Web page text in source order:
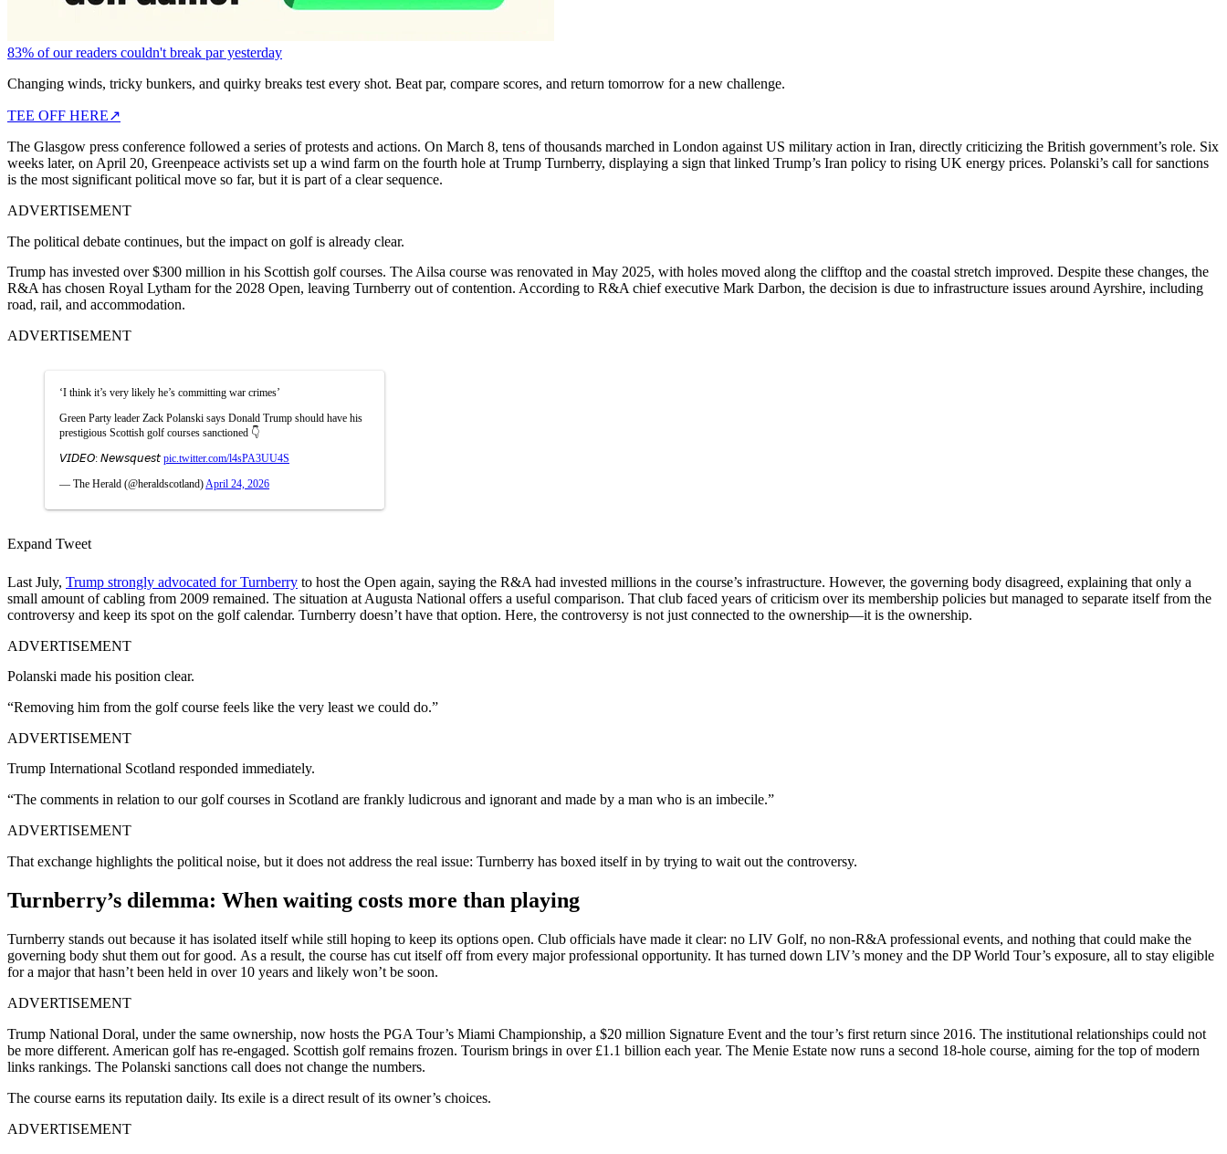
83% of our readers couldn't break par yesterday
Changing winds, tricky bunkers, and quirky breaks test every shot. Beat par, compare scores, and return tomorrow for a new challenge.
TEE OFF HERE↗
The Glasgow press conference followed a series of protests and actions. On March 8, tens of thousands marched in London against US military action in Iran, directly criticizing the British government’s role. Six
weeks later, on April 20, Greenpeace activists set up a wind farm on the fourth hole at Trump Turnberry, displaying a sign that linked Trump’s Iran policy to rising UK energy prices. Polanski’s call for sanctions
is the most significant political move so far, but it is part of a clear sequence.
ADVERTISEMENT
The political debate continues, but the impact on golf is already clear.
Trump has invested over $300 million in his Scottish golf courses. The Ailsa course was renovated in May 2025, with holes moved along the clifftop and the coastal stretch improved. Despite these changes, the
R&A has chosen Royal Lytham for the 2028 Open, leaving Turnberry out of contention. According to R&A chief executive Mark Darbon, the decision is due to infrastructure issues around Ayrshire, including
road, rail, and accommodation.
ADVERTISEMENT
‘I think it’s very likely he’s committing war crimes’
Green Party leader Zack Polanski says Donald Trump should have his
prestigious Scottish golf courses sanctioned 👇
𝘝𝘐𝘋𝘌𝘖: 𝘕𝘦𝘸𝘴𝘲𝘶𝘦𝘴𝘵 pic.twitter.com/l4sPA3UU4S
— The Herald (@heraldscotland) April 24, 2026
Expand Tweet
Last July, Trump strongly advocated for Turnberry to host the Open again, saying the R&A had invested millions in the course’s infrastructure. However, the governing body disagreed, explaining that only a
small amount of cabling from 2009 remained. The situation at Augusta National offers a useful comparison. That club faced years of criticism over its membership policies but managed to separate itself from the
controversy and keep its spot on the golf calendar. Turnberry doesn’t have that option. Here, the controversy is not just connected to the ownership—it is the ownership.
ADVERTISEMENT
Polanski made his position clear.
“Removing him from the golf course feels like the very least we could do.”
ADVERTISEMENT
Trump International Scotland responded immediately.
“The comments in relation to our golf courses in Scotland are frankly ludicrous and ignorant and made by a man who is an imbecile.”
ADVERTISEMENT
That exchange highlights the political noise, but it does not address the real issue: Turnberry has boxed itself in by trying to wait out the controversy.
Turnberry’s dilemma: When waiting costs more than playing
Turnberry stands out because it has isolated itself while still hoping to keep its options open. Club officials have made it clear: no LIV Golf, no non-R&A professional events, and nothing that could make the
governing body shut them out for good. As a result, the course has cut itself off from every major professional opportunity. It has turned down LIV’s money and the DP World Tour’s exposure, all to stay eligible
for a major that hasn’t been held in over 10 years and likely won’t be soon.
ADVERTISEMENT
Trump National Doral, under the same ownership, now hosts the PGA Tour’s Miami Championship, a $20 million Signature Event and the tour’s first return since 2016. The institutional relationships could not
be more different. American golf has re-engaged. Scottish golf remains frozen. Tourism brings in over £1.1 billion each year. The Menie Estate now runs a second 18-hole course, aiming for the top of modern
links rankings. The Polanski sanctions call does not change the numbers.
The course earns its reputation daily. Its exile is a direct result of its owner’s choices.
ADVERTISEMENT